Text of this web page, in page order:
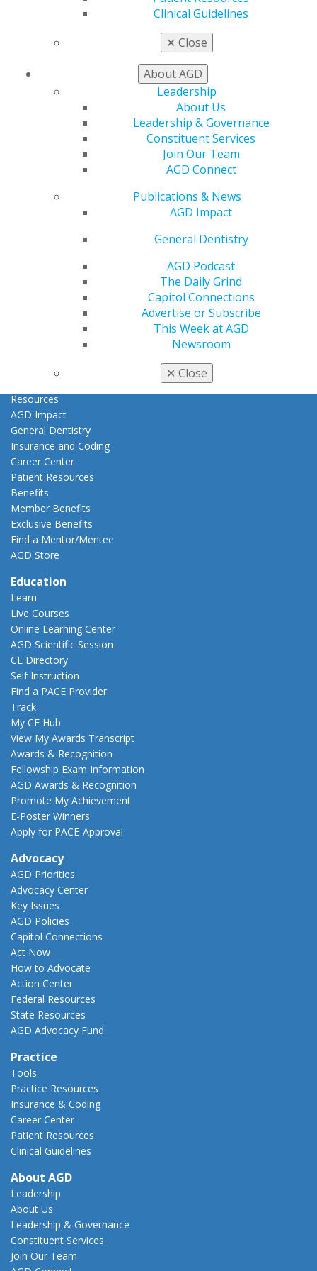
Clinical Guidelines
✕ Close
About AGD
Leadership
About Us
Leadership & Governance
Constituent Services
Join Our Team
AGD Connect
Publications & News
AGD Impact
General Dentistry
AGD Podcast
The Daily Grind
Capitol Connections
Advertise or Subscribe
This Week at AGD
Newsroom
✕ Close
560 W. Lake St., Sixth Floor
Chicago, IL 60661-6600
888.AGD.DENT
Facebook
Twitter YouTubeInstagram
Find an AGD Dentist
Join AGD
Resources
AGD Impact
General Dentistry
Insurance and Coding
Career Center
Patient Resources
Benefits
Member Benefits
Exclusive Benefits
Find a Mentor/Mentee
AGD Store
Education
Learn
Live Courses
Online Learning Center
AGD Scientific Session
CE Directory
Self Instruction
Find a PACE Provider
Track
My CE Hub
View My Awards Transcript
Awards & Recognition
Fellowship Exam Information
AGD Awards & Recognition
Promote My Achievement
E-Poster Winners
Apply for PACE-Approval
Advocacy
AGD Priorities
Advocacy Center
Key Issues
AGD Policies
Capitol Connections
Act Now
How to Advocate
Action Center
Federal Resources
State Resources
AGD Advocacy Fund
Practice
Tools
Practice Resources
Insurance & Coding
Career Center
Patient Resources
Clinical Guidelines
About AGD
Leadership
About Us
Leadership & Governance
Constituent Services
Join Our Team